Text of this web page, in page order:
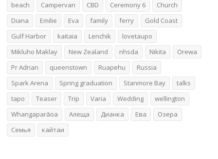
beach
Campervan CBD Ceremony 6
Church
Diana
Emilie Eva family ferry
Gold Coast
Gulf Harbor
kaitaia Lenchik
lovetaupo
Mikluho Maklay
New Zealand nhsda Nikita
Orewa
Pr Adrian
queenstown Ruapehu
Russia
Spark Arena
Spring graduation Stanmore Bay
talks
tapo
Teaser Trip Varia Wedding
wellington
Whangaparāoa
Алеща Дианка Ева
Озера
Семья
кайтаи